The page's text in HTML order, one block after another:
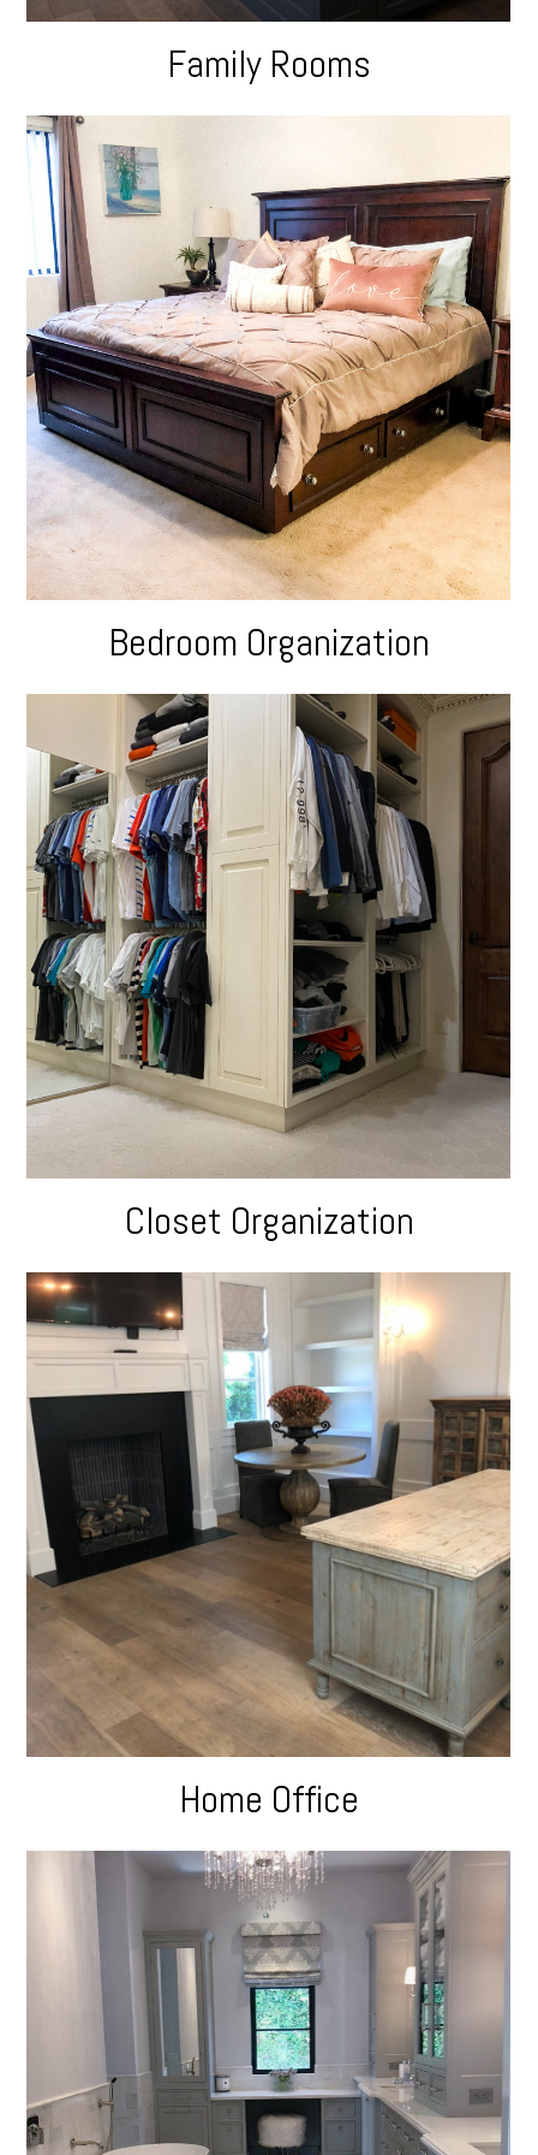
Family Rooms
Bedroom Organization
Closet Organization
Home Office